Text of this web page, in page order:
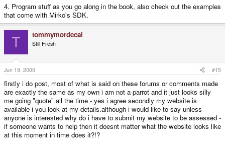
4. Program stuff as you go along in the book, also check out the examples
that come with Mirko's SDK.
T tommymordecai
Still Fresh
Jun 19, 2005 #15
firstly i do post, most of what is said on these forums or comments made
are exactly the same as my own i am not a parrot and it just looks silly
me going "quote" all the time - yes i agree secondly my website is
available i you look at my details.although i would like to say unless
anyone is interested why do i have to submit my website to be assessed -
if someone wants to help then it doesnt matter what the website looks like
at this moment in time does it?!?